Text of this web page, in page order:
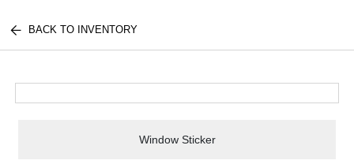
BACK TO INVENTORY
Window Sticker